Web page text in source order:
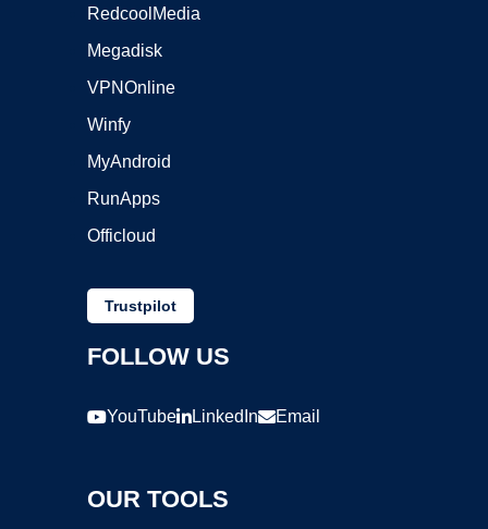
RedcoolMedia
Megadisk
VPNOnline
Winfy
MyAndroid
RunApps
Officloud
Trustpilot
FOLLOW US
YouTube LinkedIn Email
OUR TOOLS